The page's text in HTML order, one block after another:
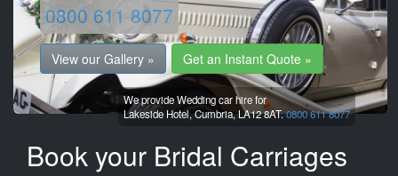
0800 611 8077
View our Gallery » Get an Instant Quote »
We provide Wedding car hire for
Lakeside Hotel,Cumbria,LA12 8AT.0800 611 8077
Book your Bridal Carriages